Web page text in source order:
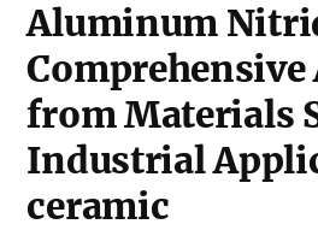
Aluminum
Comprehensive
from Materials
Industrial
ceramic